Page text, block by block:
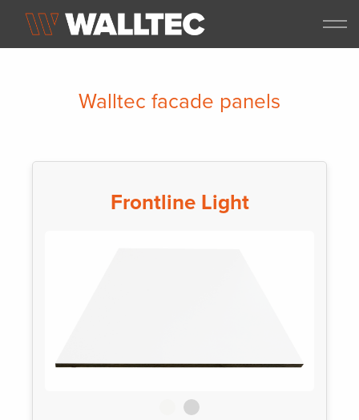
Walltec facade panels
Frontline Light